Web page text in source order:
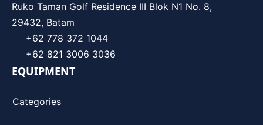
Ruko Taman Golf Residence III Blok N1 No. 8,
29432, Batam
+62 778 372 1044
+62 821 3006 3036
EQUIPMENT
Categories